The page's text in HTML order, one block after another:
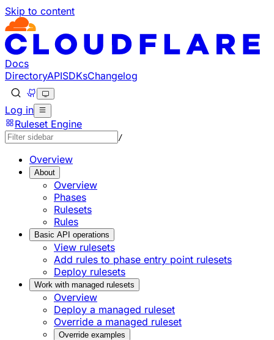
Skip to content
Docs
DirectoryAPISDKsChangelog
Log in
Ruleset Engine
/
Overview
About
Overview
Phases
Rulesets
Rules
Basic API operations
View rulesets
Add rules to phase entry point rulesets
Deploy rulesets
Work with managed rulesets
Overview
Deploy a managed ruleset
Override a managed ruleset
Override examples